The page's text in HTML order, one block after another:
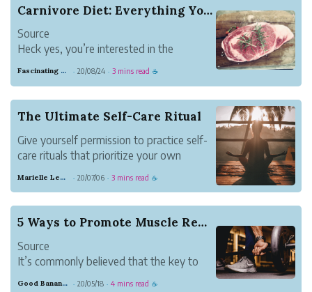
pyramid sick.
America is like a hot dog stand. COVID is
like Joey Chestnut.
We’ve crea...
Carnivore Diet: Everything You Need to Know
Source
Heck yes, you’re interested in the
time your mom served you bland,
You’re tired of having to starve yourself
and eat like a ...
Fascinating Scarlet Dugong · 20/08/24 · 3 mins read ☕
The Ultimate Self-Care Ritual
Give yourself permission to practice self-
care rituals that prioritize your own
Marielle Lewis · 20/07/06 · 3 mins read ☕
5 Ways to Promote Muscle Restoration
Source
It’s commonly believed that the key to
Good Banana Dolphin · 20/05/18 · 4 mins read ☕